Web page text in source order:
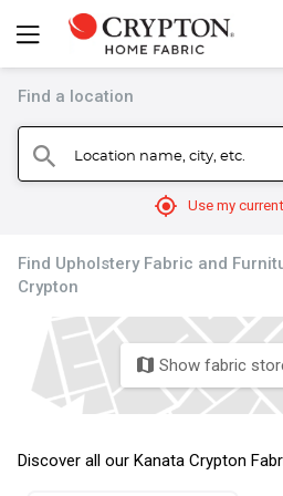
Find a location
search Location name, city, etc.
mylocation Use my
Find Upholstery Fabric and
Crypton
map Show fabric
Discover all our Kanata Crypton